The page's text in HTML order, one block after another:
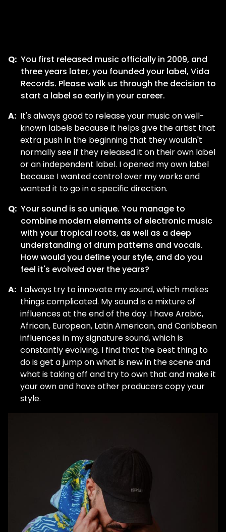
Q: You first released music officially in 2009, and
three years later, you founded your label, Vida
Records. Please walk us through the decision to
start a label so early in your career.
A: It's always good to release your music on well-
known labels because it helps give the artist that
extra push in the beginning that they wouldn't
normally see if they released it on their own label
or an independent label. I opened my own label
because I wanted control over my works and
wanted it to go in a specific direction.
Q: Your sound is so unique. You manage to
combine modern elements of electronic music
with your tropical roots, as well as a deep
understanding of drum patterns and vocals.
How would you define your style, and do you
feel it's evolved over the years?
A: I always try to innovate my sound, which makes
things complicated. My sound is a mixture of
influences at the end of the day. I have Arabic,
African, European, Latin American, and Caribbean
influences in my signature sound, which is
constantly evolving. I find that the best thing to
do is get a jump on what is new in the scene and
what is taking off and try to own that and make it
your own and have other producers copy your
style.